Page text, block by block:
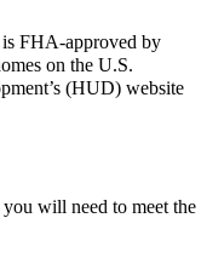
FHA-approved by
on the U.S.
(HUD) website
will need to meet the